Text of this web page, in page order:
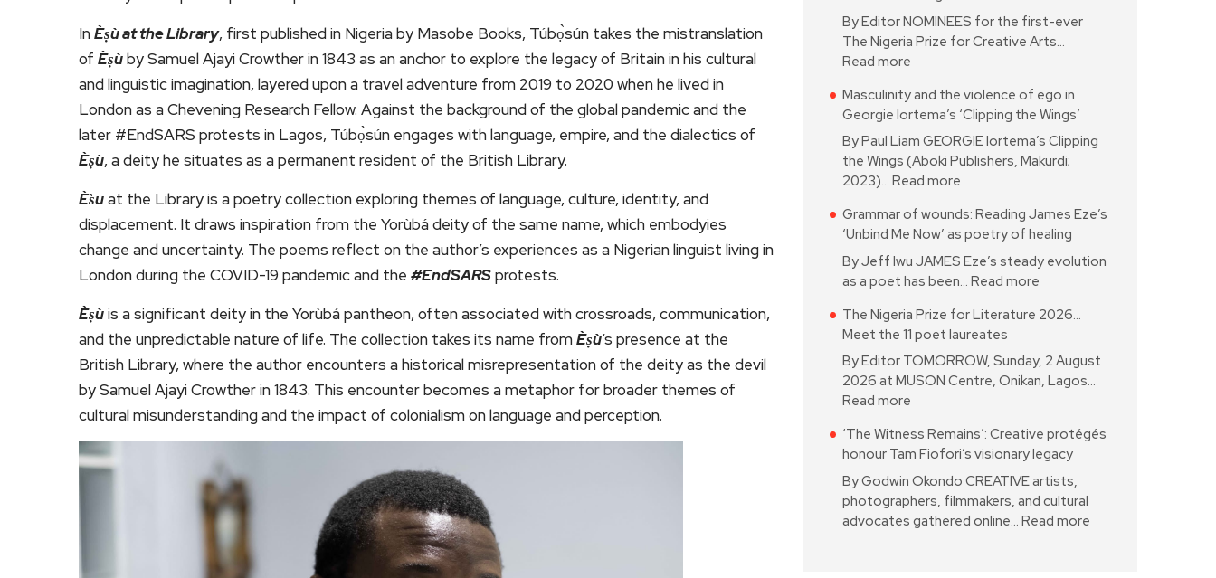
InÈṣù at the Library, first published in Nigeria by Masobe Books, Túbọ̀sún takes the mistranslation
of Èṣùby Samuel Ajayi Crowther in 1843 as an anchor to explore the legacy of Britain in his cultural
and linguistic imagination, layered upon a travel adventure from 2019 to 2020 when he lived in
London as a Chevening Research Fellow. Against the background of the global pandemic and the
later #EndSARS protests in Lagos, Túbọ̀sún engages with language, empire, and the dialectics of
Èṣù, a deity he situates as a permanent resident of the British Library.
Ès̀uat the Library is a poetry collection exploring themes of language, culture, identity, and
displacement. It draws inspiration from the Yorùbá deity of the same name, which embodyies
change and uncertainty. The poems reflect on the author’s experiences as a Nigerian linguist living in
London during the COVID-19 pandemic and the #EndSARSprotests.
Èṣùis a significant deity in the Yorùbá pantheon, often associated with crossroads, communication,
and the unpredictable nature of life. The collection takes its name fromÈṣù‘s presence at the
British Library, where the author encounters a historical misrepresentation of the deity as the devil
by Samuel Ajayi Crowther in 1843. This encounter becomes a metaphor for broader themes of
cultural misunderstanding and the impact of colonialism on language and perception.
By Editor NOMINEES for the first-ever
The Nigeria Prize for Creative Arts…
Read more
Masculinity and the violence of ego in
Georgie Iortema’s ‘Clipping the Wings’
By Paul Liam GEORGIE Iortema’s Clipping
the Wings (Aboki Publishers, Makurdi;
2023)… Read more
Grammar of wounds: Reading James Eze’s
‘Unbind Me Now’ as poetry of healing
By Jeff Iwu JAMES Eze’s steady evolution
as a poet has been… Read more
The Nigeria Prize for Literature 2026…
Meet the 11 poet laureates
By Editor TOMORROW, Sunday, 2 August
2026 at MUSON Centre, Onikan, Lagos…
Read more
‘The Witness Remains’: Creative protégés
honour Tam Fiofori’s visionary legacy
By Godwin Okondo CREATIVE artists,
photographers, filmmakers, and cultural
advocates gathered online… Read more